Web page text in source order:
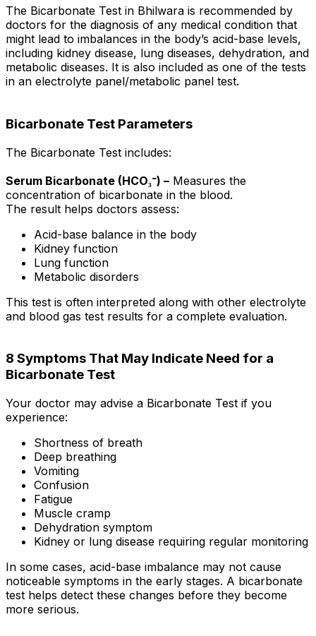
The Bicarbonate Test in Bhilwara is recommended by
doctors for the diagnosis of any medical condition that
might lead to imbalances in the body’s acid-base levels,
including kidney disease, lung diseases, dehydration, and
metabolic diseases. It is also included as one of the tests
in an electrolyte panel/metabolic panel test.
Bicarbonate Test Parameters
The Bicarbonate Test includes:
Serum Bicarbonate (HCO₃⁻) – Measures the
concentration of bicarbonate in the blood.
The result helps doctors assess:
Acid-base balance in the body
Kidney function
Lung function
Metabolic disorders
This test is often interpreted along with other electrolyte
and blood gas test results for a complete evaluation.
8 Symptoms That May Indicate Need for a
Bicarbonate Test
Your doctor may advise a Bicarbonate Test if you
experience:
Shortness of breath
Deep breathing
Vomiting
Confusion
Fatigue
Muscle cramp
Dehydration symptom
Kidney or lung disease requiring regular monitoring
In some cases, acid-base imbalance may not cause
noticeable symptoms in the early stages. A bicarbonate
test helps detect these changes before they become
more serious.